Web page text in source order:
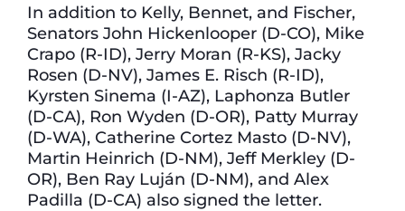
In addition to Kelly, Bennet, and Fischer,
Senators John Hickenlooper (D-CO), Mike
Crapo (R-ID), Jerry Moran (R-KS), Jacky
Rosen (D-NV), James E. Risch (R-ID),
Kyrsten Sinema (I-AZ), Laphonza Butler
(D-CA), Ron Wyden (D-OR), Patty Murray
(D-WA), Catherine Cortez Masto (D-NV),
Martin Heinrich (D-NM), Jeff Merkley (D-
OR), Ben Ray Luján (D-NM), and Alex
Padilla (D-CA) also signed the letter.